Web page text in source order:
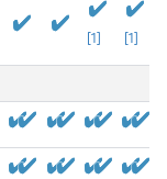
[1] [1]